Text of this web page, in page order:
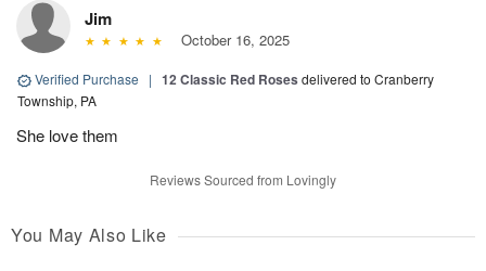
Jim
October 16, 2025
Verified Purchase | 12 Classic Red Roses delivered to Cranberry
Township, PA
She love them
Reviews Sourced from Lovingly
You May Also Like